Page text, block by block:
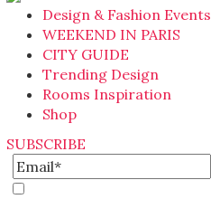
Design & Fashion Events
WEEKEND IN PARIS
CITY GUIDE
Trending Design
Rooms Inspiration
Shop
SUBSCRIBE